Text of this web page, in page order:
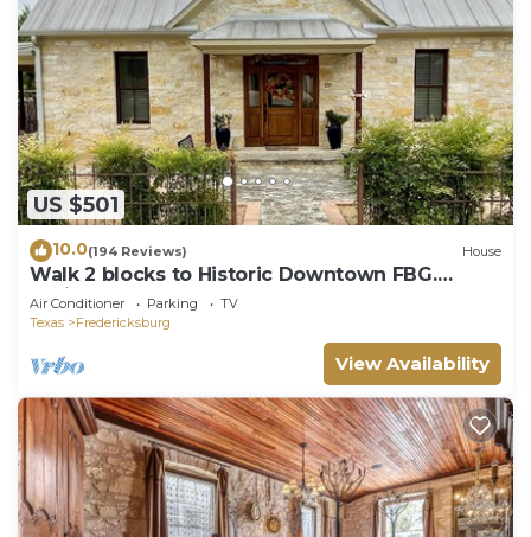
US $501
10.0(194 Reviews) House
Walk 2 blocks to Historic Downtown FBG.
Heritage German Style 3 Bedroom Home.
Air Conditioner Parking
TV
Texas
Fredericksburg
View Availability